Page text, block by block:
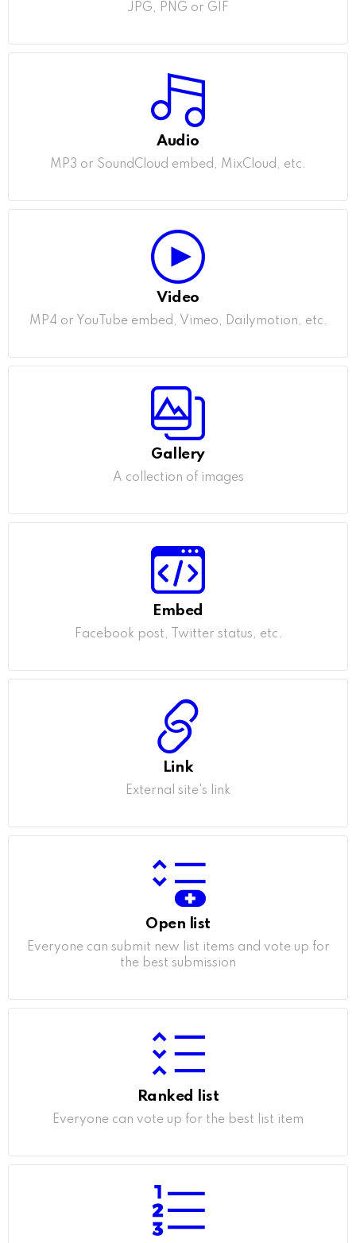
JPG, PNG or GIF
Audio
MP3 or SoundCloud embed, MixCloud, etc.
Video
MP4 or YouTube embed, Vimeo, Dailymotion, etc.
Gallery
A collection of images
Embed
Facebook post, Twitter status, etc.
Link
External site's link
Open list
Everyone can submit new list items and vote up for
the best submission
Ranked list
Everyone can vote up for the best list item